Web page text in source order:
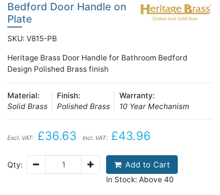
Bedford Door Handle on
Plate
SKU: V815-PB
Heritage Brass Door Handle for Bathroom Bedford
Design Polished Brass finish
Material:
Solid Brass
Finish:
Polished Brass
Warranty:
10 Year Mechanism
Excl. VAT: £36.63 Incl. VAT: £43.96
Qty: Add to Cart
In Stock: Above 40